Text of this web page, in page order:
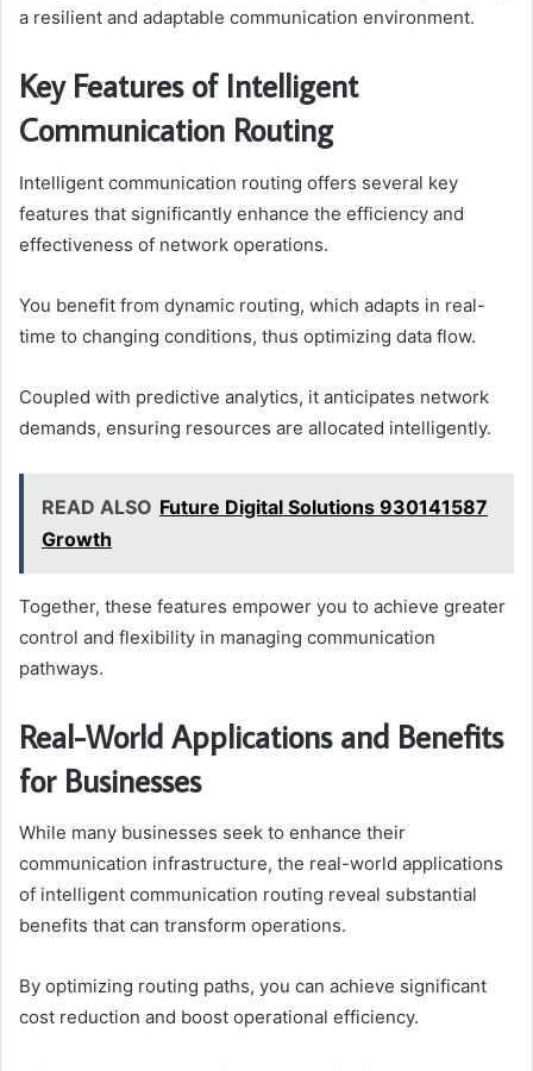
a resilient and adaptable communication environment.
Key Features of Intelligent
Communication Routing
Intelligent communication routing offers several key
features that significantly enhance the efficiency and
effectiveness of network operations.
You benefit from dynamic routing, which adapts in real-
time to changing conditions, thus optimizing data flow.
Coupled with predictive analytics, it anticipates network
demands, ensuring resources are allocated intelligently.
READ ALSO Future Digital Solutions 930141587
Growth
Together, these features empower you to achieve greater
control and flexibility in managing communication
pathways.
Real-World Applications and Benefits
for Businesses
While many businesses seek to enhance their
communication infrastructure, the real-world applications
of intelligent communication routing reveal substantial
benefits that can transform operations.
By optimizing routing paths, you can achieve significant
cost reduction and boost operational efficiency.